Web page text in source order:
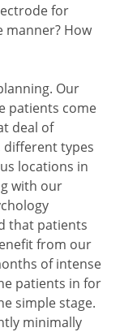
for
manner? How
Our
patients come
deal of
different types
locations in
with our
that patients
from our
of intense
patients in for
simple stage.
minimally